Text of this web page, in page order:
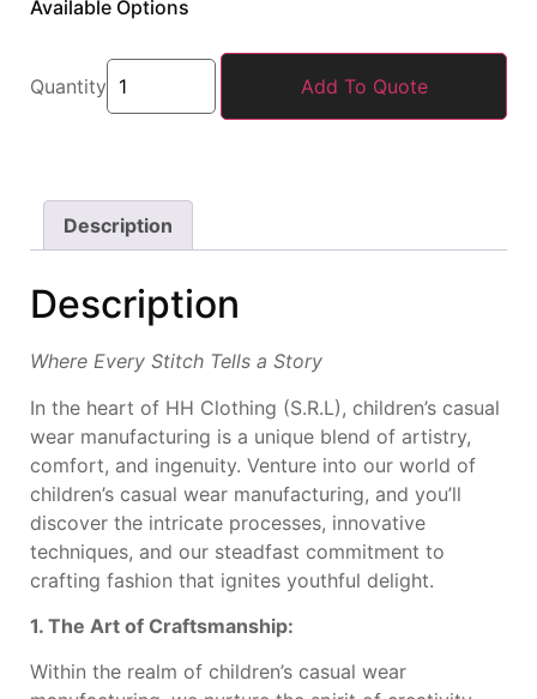
Available Options
Quantity Add To Quote
Description
Description
Where Every Stitch Tells a Story
In the heart of HH Clothing (S.R.L), children’s casual
wear manufacturing is a unique blend of artistry,
comfort, and ingenuity. Venture into our world of
children’s casual wear manufacturing, and you’ll
discover the intricate processes, innovative
techniques, and our steadfast commitment to
crafting fashion that ignites youthful delight.
1. The Art of Craftsmanship:
Within the realm of children’s casual wear